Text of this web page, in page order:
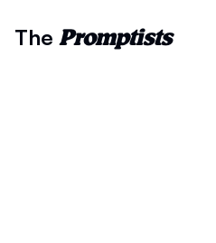
The Promptists